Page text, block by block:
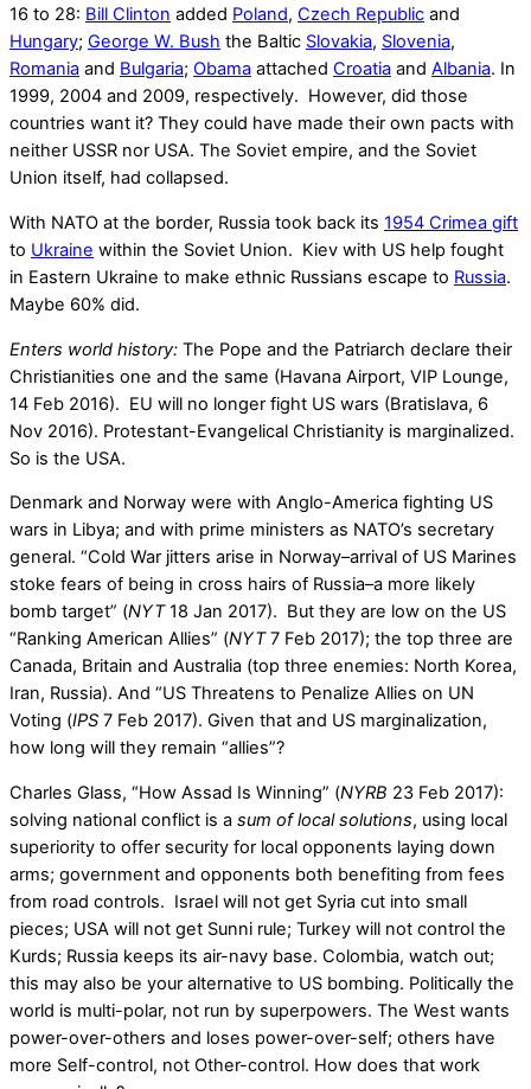
16 to 28: Bill Clinton added Poland, Czech Republic and
Hungary; George W. Bush the Baltic Slovakia, Slovenia,
Romania and Bulgaria; Obama attached Croatia and Albania. In
1999, 2004 and 2009, respectively. However, did those
countries want it? They could have made their own pacts with
neither USSR nor USA. The Soviet empire, and the Soviet
Union itself, had collapsed.
With NATO at the border, Russia took back its 1954 Crimea gift
to Ukraine within the Soviet Union. Kiev with US help fought
in Eastern Ukraine to make ethnic Russians escape to Russia.
Maybe 60% did.
Enters world history: The Pope and the Patriarch declare their
Christianities one and the same (Havana Airport, VIP Lounge,
14 Feb 2016). EU will no longer fight US wars (Bratislava, 6
Nov 2016). Protestant-Evangelical Christianity is marginalized.
So is the USA.
Denmark and Norway were with Anglo-America fighting US
wars in Libya; and with prime ministers as NATO’s secretary
general. “Cold War jitters arise in Norway–arrival of US Marines
stoke fears of being in cross hairs of Russia–a more likely
bomb target” (NYT18 Jan 2017). But they are low on the US
“Ranking American Allies” (NYT7 Feb 2017); the top three are
Canada, Britain and Australia (top three enemies: North Korea,
Iran, Russia). And “US Threatens to Penalize Allies on UN
Voting (IPS 7 Feb 2017). Given that and US marginalization,
how long will they remain “allies”?
Charles Glass, “How Assad Is Winning” (NYRB 23 Feb 2017):
solving national conflict is a sum of local solutions, using local
superiority to offer security for local opponents laying down
arms; government and opponents both benefiting from fees
from road controls. Israel will not get Syria cut into small
pieces; USA will not get Sunni rule; Turkey will not control the
Kurds; Russia keeps its air-navy base. Colombia, watch out;
this may also be your alternative to US bombing. Politically the
world is multi-polar, not run by superpowers. The West wants
power-over-others and loses power-over-self; others have
more Self-control, not Other-control. How does that work